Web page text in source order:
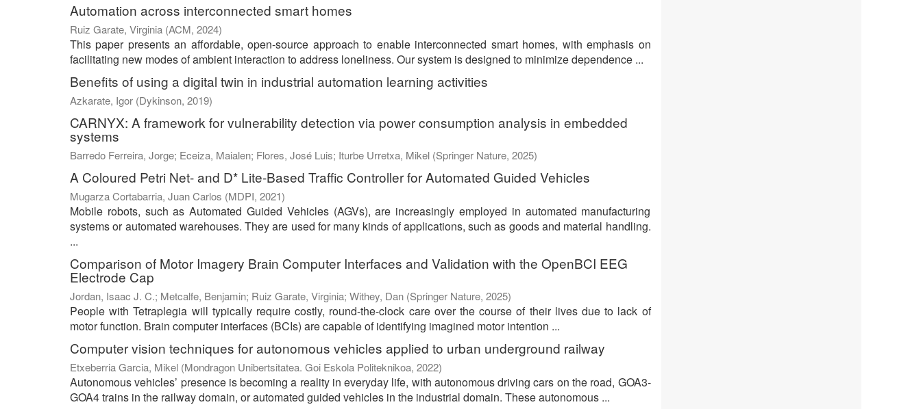
Automation across interconnected smart homes
Ruiz Garate, Virginia (ACM, 2024)
This paper presents an affordable, open-source approach to enable interconnected smart homes, with emphasis on
facilitating new modes of ambient interaction to address loneliness. Our system is designed to minimize dependence ...
Benefits of using a digital twin in industrial automation learning activities
Azkarate, Igor (Dykinson, 2019)
CARNYX: A framework for vulnerability detection via power consumption analysis in embedded
systems
Barredo Ferreira, Jorge; Eceiza, Maialen; Flores, José Luis; Iturbe Urretxa, Mikel (Springer Nature, 2025)
A Coloured Petri Net- and D* Lite-Based Traffic Controller for Automated Guided Vehicles
Mugarza Cortabarria, Juan Carlos (MDPI, 2021)
Mobile robots, such as Automated Guided Vehicles (AGVs), are increasingly employed in automated manufacturing
systems or automated warehouses. They are used for many kinds of applications, such as goods and material handling.
...
Comparison of Motor Imagery Brain Computer Interfaces and Validation with the OpenBCI EEG
Electrode Cap
Jordan, Isaac J. C.; Metcalfe, Benjamin; Ruiz Garate, Virginia; Withey, Dan (Springer Nature, 2025)
People with Tetraplegia will typically require costly, round-the-clock care over the course of their lives due to lack of
motor function. Brain computer interfaces (BCIs) are capable of identifying imagined motor intention ...
Computer vision techniques for autonomous vehicles applied to urban underground railway
Etxeberria Garcia, Mikel (Mondragon Unibertsitatea. Goi Eskola Politeknikoa, 2022)
Autonomous vehicles’ presence is becoming a reality in everyday life, with autonomous driving cars on the road, GOA3-
GOA4 trains in the railway domain, or automated guided vehicles in the industrial domain. These autonomous ...